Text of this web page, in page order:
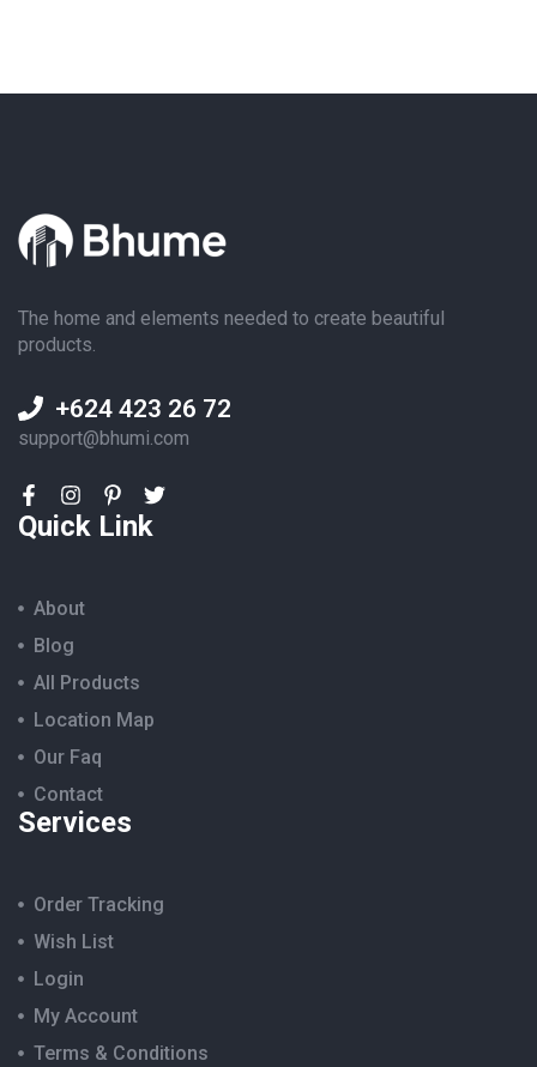
The home and elements needed to create beautiful
products.
+624 423 26 72
support@bhumi.com
Quick Link
About
Blog
All Products
Location Map
Our Faq
Contact
Services
Order Tracking
Wish List
Login
My Account
Terms & Conditions